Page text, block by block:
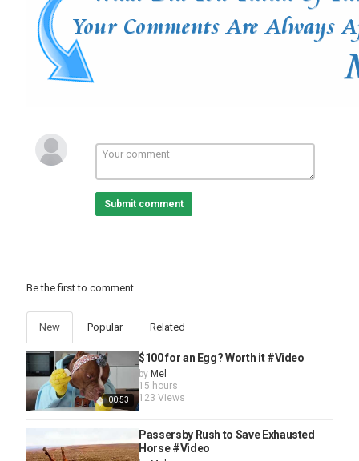
Category
Variety
Submit comment
Be the first to comment
New Popular Related
00:53
$100 for an Egg? Worth it #Video
by Mel
15 hours
123 Views
Passersby Rush to Save Exhausted
Horse #Video